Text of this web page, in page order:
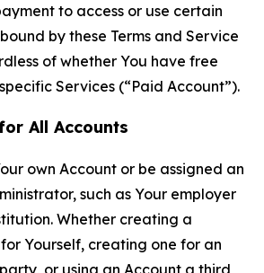
to access or use certain
by these Terms and Service
of whether You have free
Services (“Paid Account”).
All Accounts
own Account or be assigned an
such as Your employer
Whether creating a
Yourself, creating one for an
or using an Account a third